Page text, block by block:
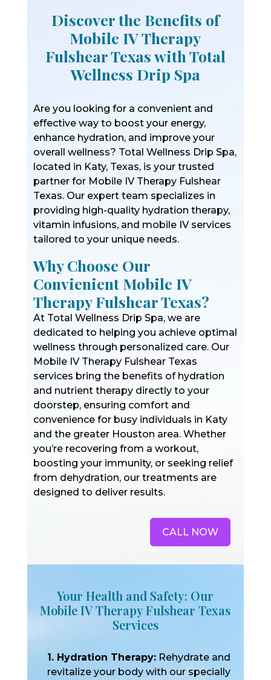
Discover the Benefits of
Mobile IV Therapy
Fulshear Texas with Total
Wellness Drip Spa
Are you looking for a convenient and
effective way to boost your energy,
enhance hydration, and improve your
overall wellness? Total Wellness Drip Spa,
located in Katy, Texas, is your trusted
partner for Mobile IV Therapy Fulshear
Texas. Our expert team specializes in
providing high-quality hydration therapy,
vitamin infusions, and mobile IV services
tailored to your unique needs.
Why Choose Our
Convienient Mobile IV
Therapy Fulshear Texas?
At Total Wellness Drip Spa, we are
dedicated to helping you achieve optimal
wellness through personalized care. Our
Mobile IV Therapy Fulshear Texas
services bring the benefits of hydration
and nutrient therapy directly to your
doorstep, ensuring comfort and
convenience for busy individuals in Katy
and the greater Houston area. Whether
you’re recovering from a workout,
boosting your immunity, or seeking relief
from dehydration, our treatments are
designed to deliver results.
CALL NOW
Your Health and Safety: Our
Mobile IV Therapy Fulshear Texas
Services
1. Hydration Therapy:Rehydrate and
revitalize your body with our specially